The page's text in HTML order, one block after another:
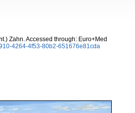
Zahn. Accessed through: Euro+Med
4264-4f53-80b2-651676e81cda